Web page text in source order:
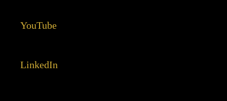
YouTube
LinkedIn